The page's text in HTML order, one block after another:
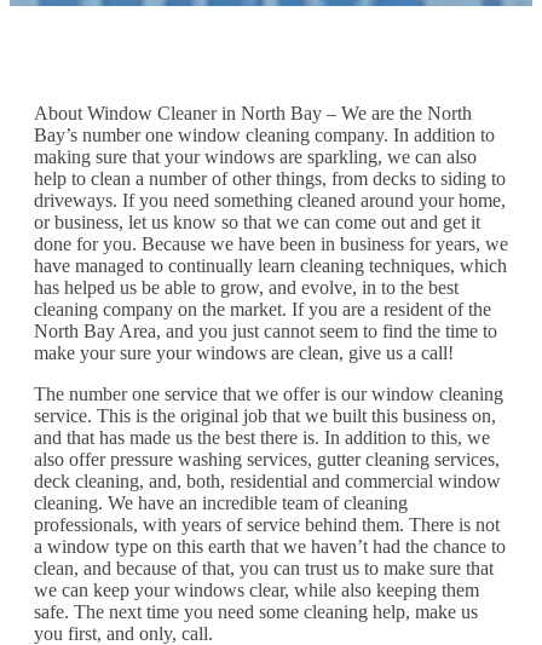
About Window Cleaner in North Bay – We are the North
Bay’s number one window cleaning company. In addition to
making sure that your windows are sparkling, we can also
help to clean a number of other things, from decks to siding to
driveways. If you need something cleaned around your home,
or business, let us know so that we can come out and get it
done for you. Because we have been in business for years, we
have managed to continually learn cleaning techniques, which
has helped us be able to grow, and evolve, in to the best
cleaning company on the market. If you are a resident of the
North Bay Area, and you just cannot seem to find the time to
make your sure your windows are clean, give us a call!
The number one service that we offer is our window cleaning
service. This is the original job that we built this business on,
and that has made us the best there is. In addition to this, we
also offer pressure washing services, gutter cleaning services,
deck cleaning, and, both, residential and commercial window
cleaning. We have an incredible team of cleaning
professionals, with years of service behind them. There is not
a window type on this earth that we haven’t had the chance to
clean, and because of that, you can trust us to make sure that
we can keep your windows clear, while also keeping them
safe. The next time you need some cleaning help, make us
you first, and only, call.